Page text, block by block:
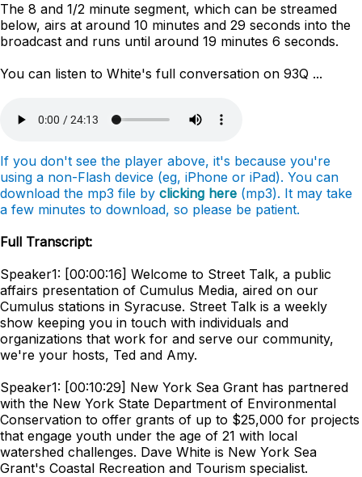
The 8 and 1/2 minute segment, which can be streamed
below, airs at around 10 minutes and 29 seconds into the
broadcast and runs until around 19 minutes 6 seconds.
You can listen to White's full conversation on 93Q ...
If you don't see the player above, it's because you're
using a non-Flash device (eg, iPhone or iPad). You can
download the mp3 file by clicking here (mp3). It may take
a few minutes to download, so please be patient.
Full Transcript:
Speaker1: [00:00:16] Welcome to Street Talk, a public
affairs presentation of Cumulus Media, aired on our
Cumulus stations in Syracuse. Street Talk is a weekly
show keeping you in touch with individuals and
organizations that work for and serve our community,
we're your hosts, Ted and Amy.
Speaker1: [00:10:29] New York Sea Grant has partnered
with the New York State Department of Environmental
Conservation to offer grants of up to $25,000 for projects
that engage youth under the age of 21 with local
watershed challenges. Dave White is New York Sea
Grant's Coastal Recreation and Tourism specialist.